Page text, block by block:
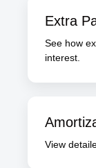
Extra
See how
interest.
View